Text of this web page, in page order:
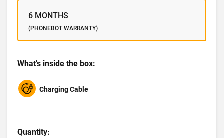
6 MONTHS
(PHONEBOT WARRANTY)
What's inside the box:
Charging Cable
Quantity: